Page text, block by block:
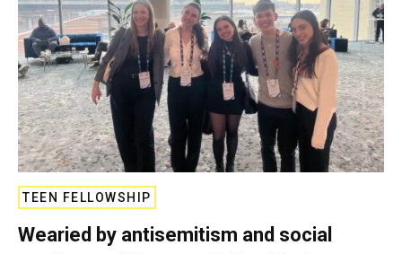
TEEN FELLOWSHIP
Wearied by antisemitism and social